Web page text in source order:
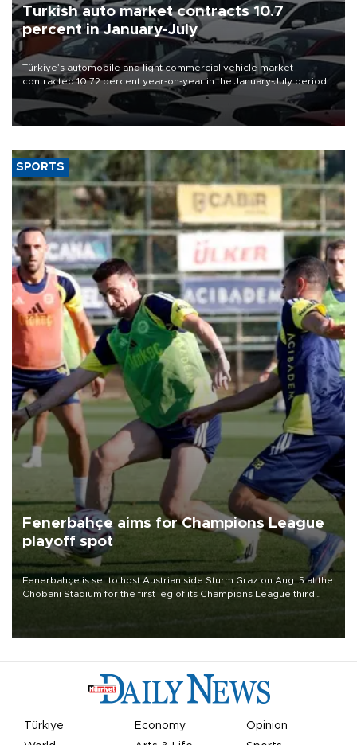
Turkish auto market contracts 10.7
percent in January-July
Türkiye’s automobile and light commercial vehicle market
contracted 10.72 percent year-on-year in the January-July period
of 2026, totaling 638,965 units, according to data from the
Automotive Distributors and Mobility Association (ODMD).
SPORTS
Fenerbahçe aims for Champions League
playoff spot
Fenerbahçe is set to host Austrian side Sturm Graz on Aug. 5 at the
Chobani Stadium for the first leg of its Champions League third
Türkiye Economy
Opinion